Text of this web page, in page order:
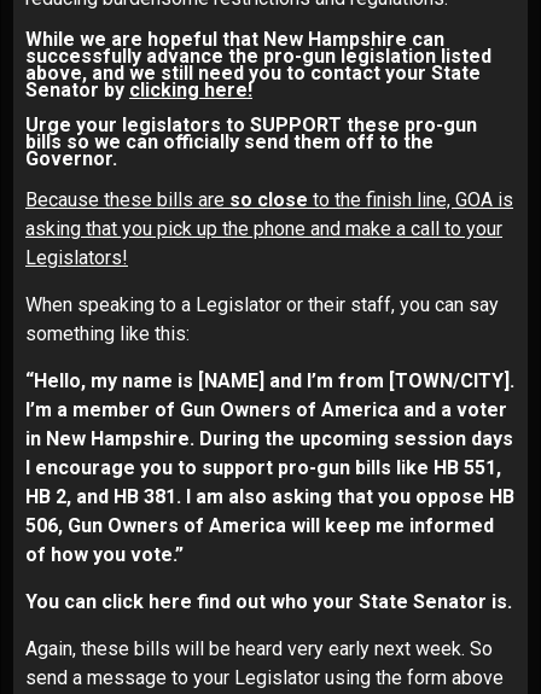
While we are hopeful that New Hampshire can
successfully advance the pro-gun legislation listed
above, and we still need you to contact your State
Senator by clicking here!
Urge your legislators to SUPPORT these pro-gun
bills so we can officially send them off to the
Governor.
Because these bills are so close to the finish line, GOA is
asking that you pick up the phone and make a call to your
Legislators!
When speaking to a Legislator or their staff, you can say
something like this:
“Hello, my name is [NAME] and I’m from [TOWN/CITY].
I’m a member of Gun Owners of America and a voter
in New Hampshire. During the upcoming session days
I encourage you to support pro-gun bills like HB 551,
HB 2, and HB 381. I am also asking that you oppose HB
506, Gun Owners of America will keep me informed
of how you vote.”
You can click here find out who your State Senator is.
Again, these bills will be heard very early next week. So
send a message to your Legislator using the form above